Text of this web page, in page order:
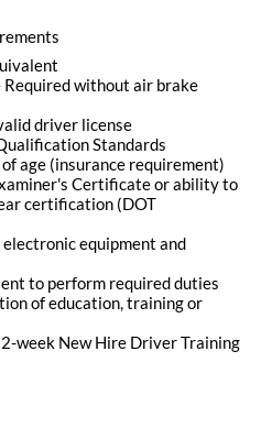
Requiredwithout air brake
driver license
Standards
age (insurance requirement)
Certificate or ability to
certification (DOT
equipment and
to perform required duties
of education, training or
week New Hire Driver Training